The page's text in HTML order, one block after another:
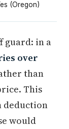
(Oregon)
guard: in a
over
than
This
deduction
would